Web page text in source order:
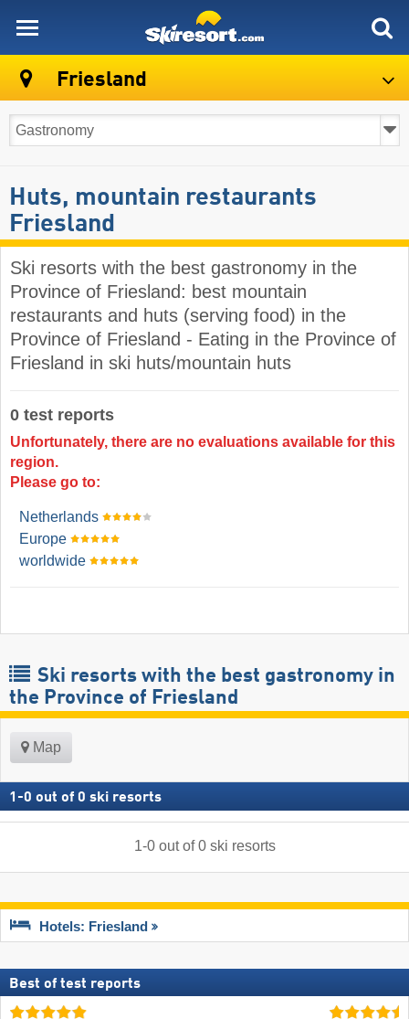
Friesland
Huts, mountain restaurants
Friesland
Ski resorts with the best gastronomy in the
Province of Friesland: best mountain
restaurants and huts (serving food) in the
Province of Friesland - Eating in the Province of
Friesland in ski huts/mountain huts
0 test reports
Unfortunately, there are no evaluations available for this
region.
Please go to:
Netherlands
Europe
worldwide
Ski resorts with the best gastronomy in
the Province of Friesland
Map
1 -0 out of 0 ski resorts
1-0out of0 ski resorts
Hotels: Friesland
Best of test reports